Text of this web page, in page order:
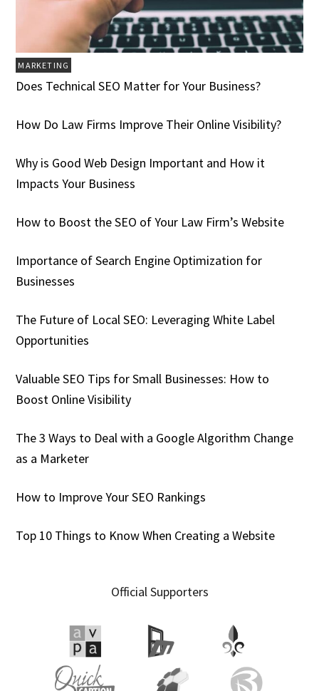
MARKETING
Does Technical SEO Matter for Your Business?
How Do Law Firms Improve Their Online Visibility?
Why is Good Web Design Important and How it
Impacts Your Business
How to Boost the SEO of Your Law Firm’s Website
Importance of Search Engine Optimization for
Businesses
The Future of Local SEO: Leveraging White Label
Opportunities
Valuable SEO Tips for Small Businesses: How to
Boost Online Visibility
The 3 Ways to Deal with a Google Algorithm Change
as a Marketer
How to Improve Your SEO Rankings
Top 10 Things to Know When Creating a Website
Official Supporters